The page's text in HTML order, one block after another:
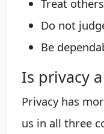
Treat
Do not
Be
Is privacy
Privacy has
us in all three